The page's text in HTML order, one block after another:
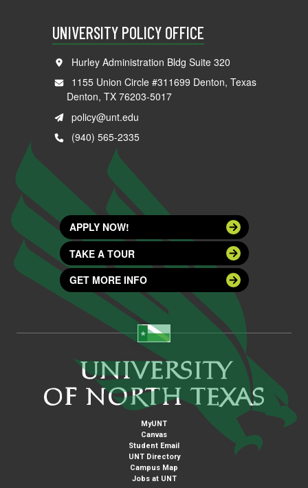
UNIVERSITY POLICY OFFICE
Hurley Administration Bldg Suite 320
1155 Union Circle #311699 Denton, Texas
Denton, TX 76203-5017
policy@unt.edu
(940) 565-2335
APPLY NOW!
TAKE A TOUR
GET MORE INFO
MyUNT
Canvas
Student Email
UNT Directory
Campus Map
Jobs at UNT